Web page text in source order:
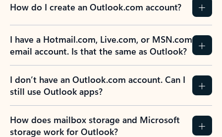
How do I create an Outlook.com account?
I have a Hotmail.com, Live.com, or MSN.com
email account. Is that the same as Outlook?
I don’t have an Outlook.com account. Can I
still use Outlook apps?
How does mailbox storage and Microsoft
storage work for Outlook?